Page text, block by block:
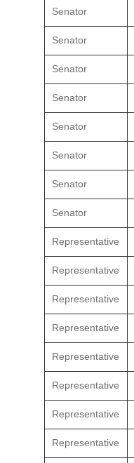
Senator
Senator
Senator
Senator
Senator
Senator
Senator
Senator
Representative
Representative
Representative
Representative
Representative
Representative
Representative
Representative